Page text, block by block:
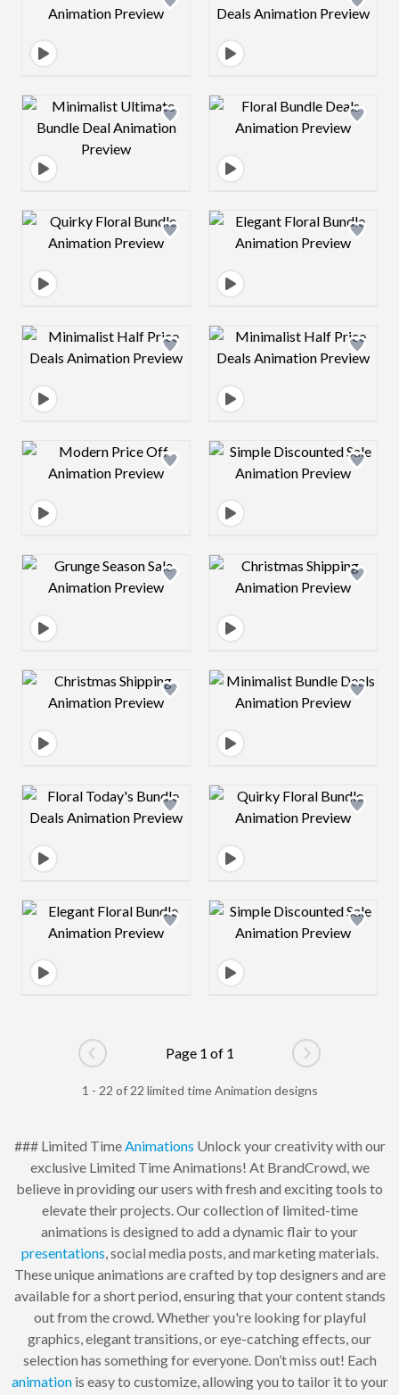
Design preview image Design preview
Design preview image Design preview
Design preview image Design preview
Design preview image Design preview
Design preview image Design preview
Design preview image Design preview
Design preview image Design preview
Design preview image Design preview
Go to previous page
Page 1 of 1
Go to next
1 - 22 of 22 limited time Animation designs
### Limited TimeAnimations Unlock your creativity with our
exclusive Limited Time Animations! At BrandCrowd, we
believe in providing our users with fresh and exciting tools to
elevate their projects. Our collection of limited-time
animations is designed to add a dynamic flair to your
presentations, social media posts, and marketing materials.
These unique animations are crafted by top designers and are
available for a short period, ensuring that your content stands
out from the crowd. Whether you're looking for playful
graphics, elegant transitions, or eye-catching effects, our
selection has something for everyone. Don’t miss out! Each
animationis easy to customize, allowing you to tailor it to your